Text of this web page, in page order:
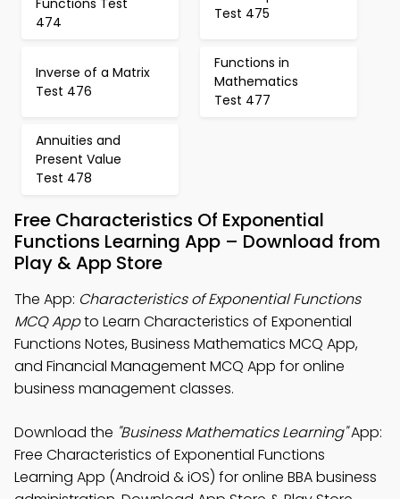
Functions Test
474
Test 475
Inverse of a Matrix
Test 476
Functions in
Mathematics
Test 477
Annuities and
Present Value
Test 478
Free Characteristics Of Exponential
Functions Learning App – Download from
Play & App Store
The App: Characteristics of Exponential Functions
MCQ Appto Learn Characteristics of Exponential
Functions Notes, Business Mathematics MCQ App,
and Financial Management MCQ App for online
business management classes.
Download the "Business Mathematics Learning"App:
Free Characteristics of Exponential Functions
Learning App (Android & iOS) for online BBA business